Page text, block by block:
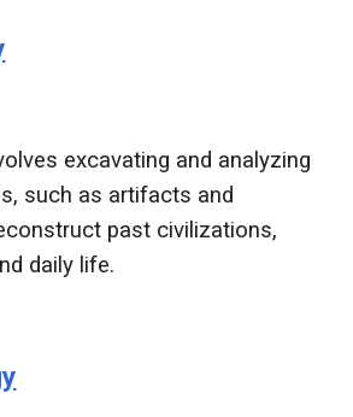
excavating and analyzing
such as artifacts and
past civilizations,
daily life.